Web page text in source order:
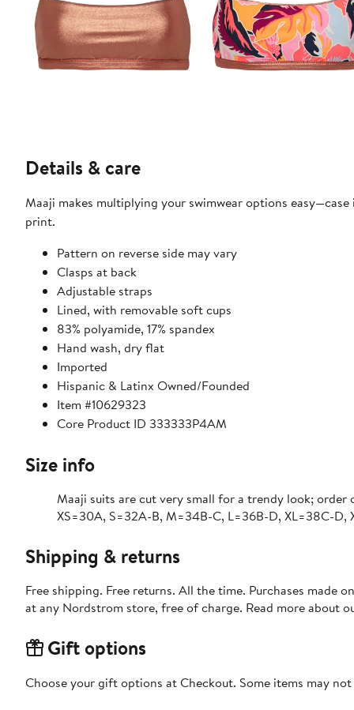
Details & care
Maaji makes multiplying your swimwear options
print.
Pattern on reverse side may vary
Clasps at back
Adjustable straps
Lined, with removable soft cups
83% polyamide, 17% spandex
Hand wash, dry flat
Imported
Hispanic & Latinx Owned/Founded
Item #10629323
Core Product ID 333333P4AM
Size info
Maaji suits are cut very small for a trendy look; order
XS=30A, S=32A-B, M=34B-C, L=36B-D, XL=38C-D,
Shipping & returns
Free shipping. Free returns. All the time. Purchases made
at any Nordstrom store, free of charge. Read more about
Gift options
Choose your gift options at Checkout. Some items may